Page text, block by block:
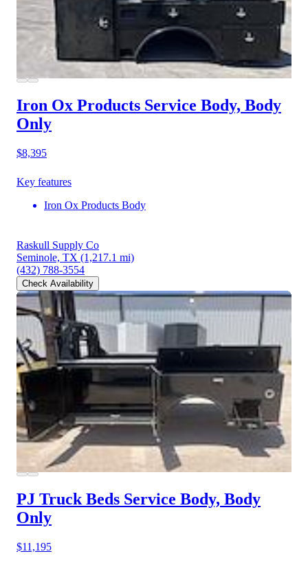
Iron Ox Products Service Body, Body
Only
$8,395
Key features
Iron Ox Products Body
Raskull Supply Co
Seminole, TX (1,217.1 mi)
(432) 788-3554
Check Availability
PJ Truck Beds Service Body, Body
Only
$11,195